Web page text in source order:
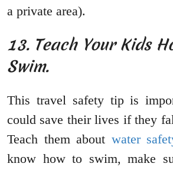
a private area).
13. Teach Your Kids
Swim.
This travel safety tip is
could save their lives if they
Teach them about water
know how to swim, make